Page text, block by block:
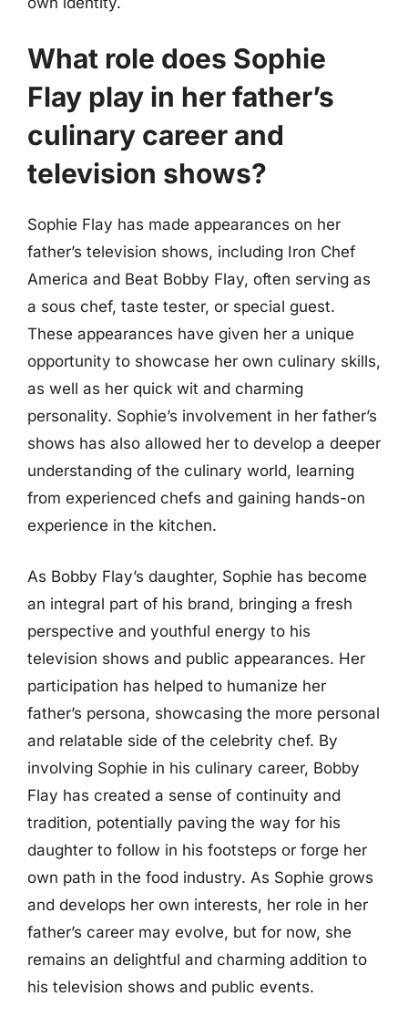
What role does Sophie
Flay play in her father’s
culinary career and
television shows?
Sophie Flay has made appearances on her
father’s television shows, including Iron Chef
America and Beat Bobby Flay, often serving as
a sous chef, taste tester, or special guest.
These appearances have given her a unique
opportunity to showcase her own culinary skills,
as well as her quick wit and charming
personality. Sophie’s involvement in her father’s
shows has also allowed her to develop a deeper
understanding of the culinary world, learning
from experienced chefs and gaining hands-on
experience in the kitchen.
As Bobby Flay’s daughter, Sophie has become
an integral part of his brand, bringing a fresh
perspective and youthful energy to his
television shows and public appearances. Her
participation has helped to humanize her
father’s persona, showcasing the more personal
and relatable side of the celebrity chef. By
involving Sophie in his culinary career, Bobby
Flay has created a sense of continuity and
tradition, potentially paving the way for his
daughter to follow in his footsteps or forge her
own path in the food industry. As Sophie grows
and develops her own interests, her role in her
father’s career may evolve, but for now, she
remains an delightful and charming addition to
his television shows and public events.